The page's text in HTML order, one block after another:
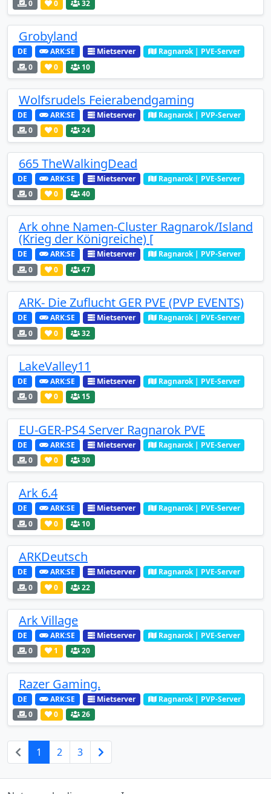
0
0 32
Grobyland
DE ARK:SE Mietserver
Ragnarok | PVE-Server
0
0 10
Wolfsrudels Feierabendgaming
DE ARK:SE Mietserver
Ragnarok | PVP-Server
0
0 24
665 TheWalkingDead
DE ARK:SE Mietserver
Ragnarok | PVE-Server
0
0 40
Ark ohne Namen-Cluster Ragnarok/Island
(Krieg der Königreiche) [
DE ARK:SE Mietserver
Ragnarok | PVP-Server
0
0 47
ARK- Die Zuflucht GER PVE (PVP EVENTS)
DE ARK:SE Mietserver
Ragnarok | PVE-Server
0
0 32
LakeValley11
DE ARK:SE Mietserver
Ragnarok | PVE-Server
0
0 15
EU-GER-PS4 Server Ragnarok PVE
DE ARK:SE Mietserver
Ragnarok | PVE-Server
0
0 30
Ark 6.4
DE ARK:SE Mietserver
Ragnarok | PVE-Server
0
0 10
ARKDeutsch
DE ARK:SE Mietserver
Ragnarok | PVE-Server
0
0 22
Ark Village
DE ARK:SE Mietserver
Ragnarok | PVE-Server
0
1 20
Razer Gaming.
DE ARK:SE Mietserver
Ragnarok | PVP-Server
0
0 26
1 2 3